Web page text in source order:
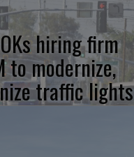
hiring firm
to modernize,
traffic lights